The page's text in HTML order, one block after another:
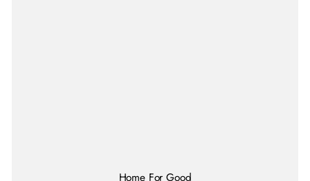
Home For Good